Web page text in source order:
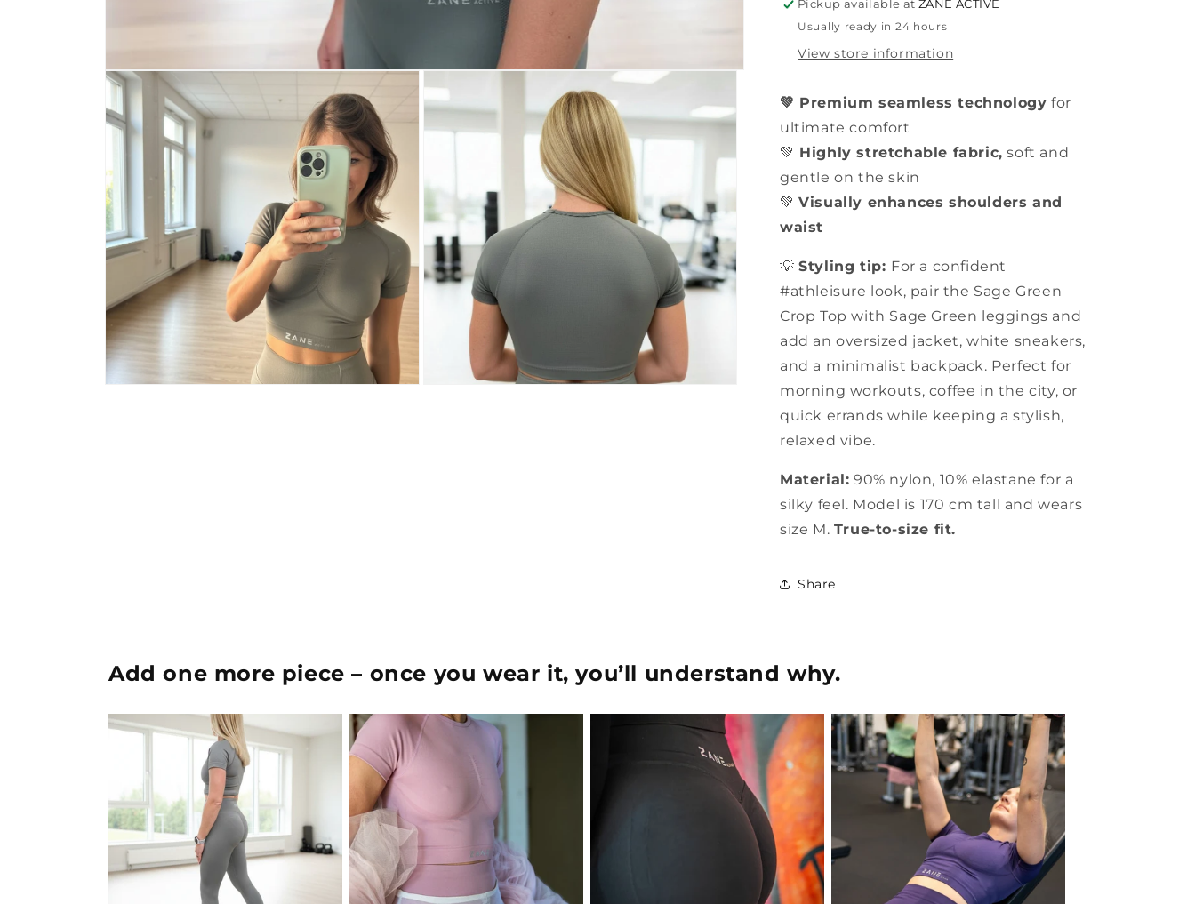
Pickup available atZANE ACTIVE
Usually ready in 24 hours
View store information
💚 Premium seamless technology for
ultimate comfort
💚 Highly stretchable fabric, soft and
gentle on the skin
💚Visually enhances shoulders and
waist
💡Styling tip: For a confident
#athleisure look, pair the Sage Green
Crop Top with Sage Green leggings and
add an oversized jacket, white sneakers,
and a minimalist backpack. Perfect for
morning workouts, coffee in the city, or
quick errands while keeping a stylish,
relaxed vibe.
Material: 90% nylon, 10% elastane for a
silky feel. Model is 170 cm tall and wears
size M. True-to-size fit.
Share
Add one more piece – once you wear it, you’ll understand why.